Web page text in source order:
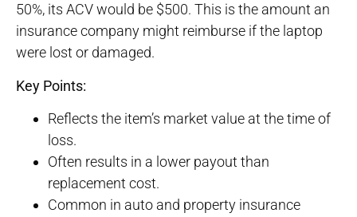
50%, its ACV would be $500. This is the amount an
insurance company might reimburse if the laptop
were lost or damaged.
Key Points:
Reflects the item’s market value at the time of
loss.
Often results in a lower payout than
replacement cost.
Common in auto and property insurance